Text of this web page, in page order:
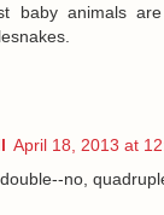
baby animals
April 18, 2013 at
no,